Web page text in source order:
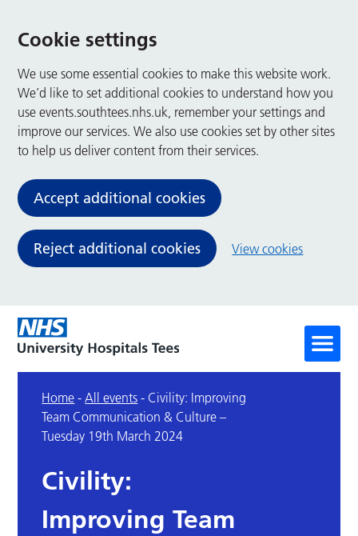
Cookie settings
We use some essential cookies to make this website work.
We’d like to set additional cookies to understand how you
use events.southtees.nhs.uk, remember your settings and
improve our services. We also use cookies set by other sites
to help us deliver content from their services.
Accept additional cookies
Reject additional cookies View cookies
Home -All events - Civility: Improving
Team Communication & Culture –
Tuesday 19th March 2024
Civility:
Improving Team